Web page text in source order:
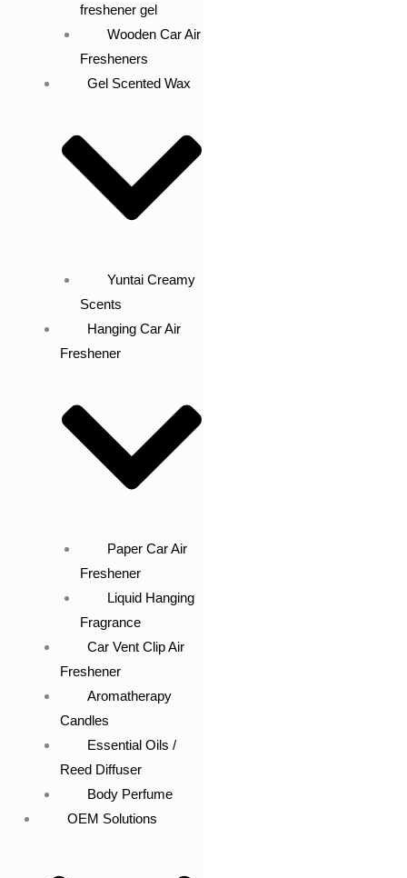
freshener gel
Wooden Car Air
Fresheners
Gel Scented Wax
Yuntai Creamy
Scents
Hanging Car Air
Freshener
Paper Car Air
Freshener
Liquid Hanging
Fragrance
Car Vent Clip Air
Freshener
Aromatherapy
Candles
Essential Oils /
Reed Diffuser
Body Perfume
OEM Solutions